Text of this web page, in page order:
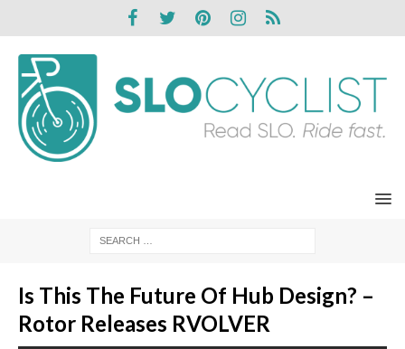
Is This The Future Of Hub Design? –
Rotor Releases RVOLVER